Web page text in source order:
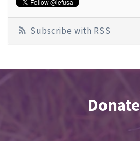
Subscribe with RSS
Donate